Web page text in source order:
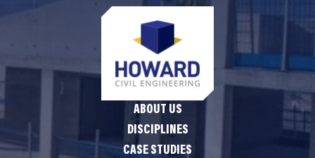
ABOUT US
DISCIPLINES
CASE STUDIES